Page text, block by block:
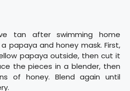
tan after swimming home
papaya and honey mask. First,
papaya outside, then cut it
the pieces in a blender, then
of honey. Blend again until